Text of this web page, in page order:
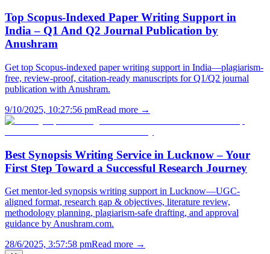
Top Scopus-Indexed Paper Writing Support in
India – Q1 And Q2 Journal Publication by
Anushram
Get top Scopus-indexed paper writing support in India—plagiarism-
free, review-proof, citation-ready manuscripts for Q1/Q2 journal
publication with Anushram.
9/10/2025, 10:27:56 pmRead more →
Best Synopsis Writing Service in Lucknow – Your
First Step Toward a Successful Research Journey
Get mentor-led synopsis writing support in Lucknow—UGC-
aligned format, research gap & objectives, literature review,
methodology planning, plagiarism-safe drafting, and approval
guidance by Anushram.com.
28/6/2025, 3:57:58 pmRead more →